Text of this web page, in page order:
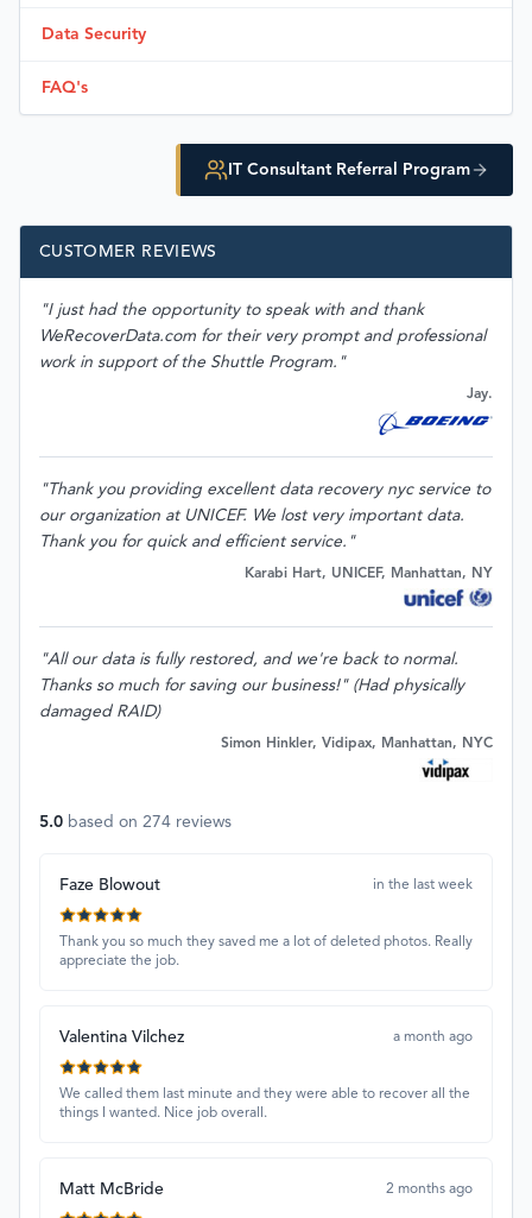
Data Security
FAQ's
IT Consultant Referral Program
CUSTOMER REVIEWS
"I just had the opportunity to speak with and thank
WeRecoverData.com for their very prompt and professional
work in support of the Shuttle Program."
Jay.
"Thank you providing excellent data recovery nyc service to
our organization at UNICEF. We lost very important data.
Thank you for quick and efficient service."
Karabi Hart, UNICEF, Manhattan, NY
"All our data is fully restored, and we're back to normal.
Thanks so much for saving our business!" (Had physically
damaged RAID)
Simon Hinkler, Vidipax, Manhattan, NYC
5.0 based on 274 reviews
Faze Blowout in the last week
Thank you so much they saved me a lot of deleted photos. Really
appreciate the job.
Valentina Vilchez a month ago
We called them last minute and they were able to recover all the
things I wanted. Nice job overall.
Matt McBride 2 months ago